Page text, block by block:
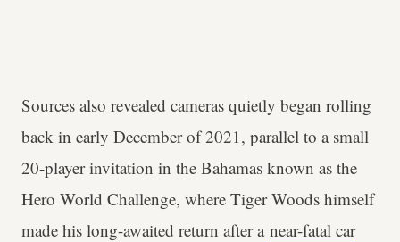
Sources also revealed cameras quietly began rolling
back in early December of 2021, parallel to a small
20-player invitation in the Bahamas known as the
Hero World Challenge, where Tiger Woods himself
made his long-awaited return after a near-fatal car